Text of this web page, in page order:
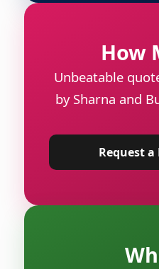
How
Unbeatable
by Sharna and
Request a